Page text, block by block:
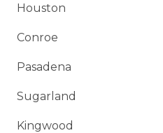
Houston
Conroe
Pasadena
Sugarland
Kingwood